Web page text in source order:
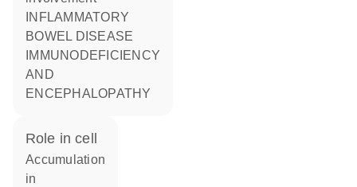
BOWEL DISEASE
IMMUNODEFICIENCY
AND
ENCEPHALOPATHY
role in cell
accumulation
in